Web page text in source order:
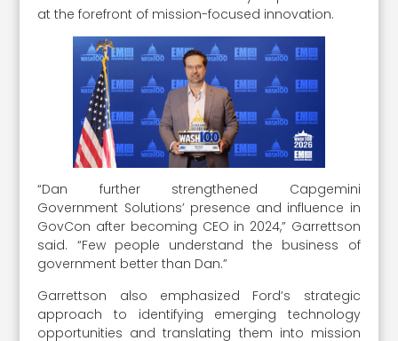
at the forefront of mission-focused innovation.
“Dan further strengthened Capgemini
Government Solutions’ presence and influence in
GovCon after becoming CEO in 2024,” Garrettson
said. “Few people understand the business of
government better than Dan.”
Garrettson also emphasized Ford’s strategic
approach to identifying emerging technology
opportunities and translating them into mission